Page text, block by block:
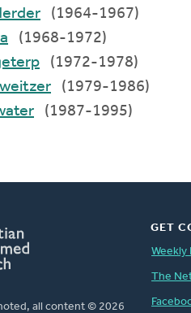
Herder
(1964-1967)
(1968-1972)
(1972-1978)
Schweitzer
(1979-1986)
(1987-1995)
all content © 2026
GET
Weekly
The